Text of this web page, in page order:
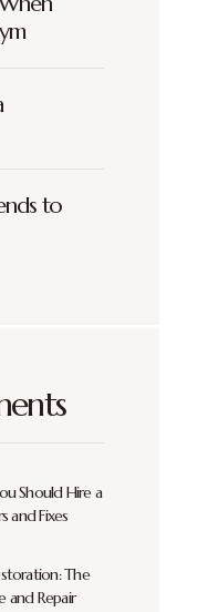
to
Should Hire a
and Fixes
The
and Repair